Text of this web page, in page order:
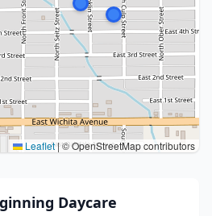
Leaflet|© OpenStreetMap contributors
Daycare